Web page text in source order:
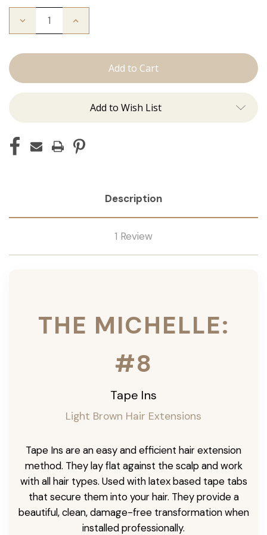
Decrease
Michelle:
Increase
Add to Wish List
Description
1 Review
THE MICHELLE:
#8
Tape Ins
Light Brown Hair Extensions
Tape Ins are an easy and efficient hair extension
method. They lay flat against the scalp and work
with all hair types. Used with latex based tape tabs
that secure them into your hair. They provide a
beautiful, clean, damage-free transformation when
installed professionally.